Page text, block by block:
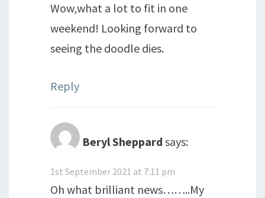
Wow,what a lot to fit in one
weekend! Looking forward to
seeing the doodle dies.
Reply
Beryl Sheppard says:
1st September 2021 at 7:11 pm
Oh what brilliant news……..My